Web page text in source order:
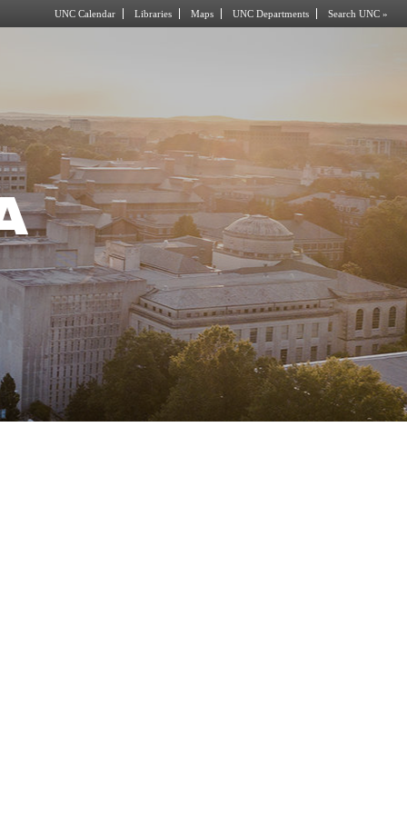
UNC Calendar Libraries Maps UNC Departments Search UNC »